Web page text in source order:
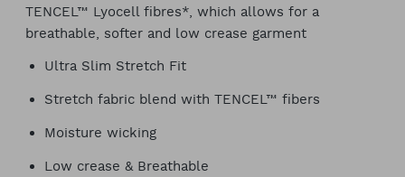
TENCEL™ Lyocell fibres*, which allows for a
breathable, softer and low crease garment
Ultra Slim Stretch Fit
Stretch fabric blend with TENCEL™ fibers
Moisture wicking
Low crease & Breathable